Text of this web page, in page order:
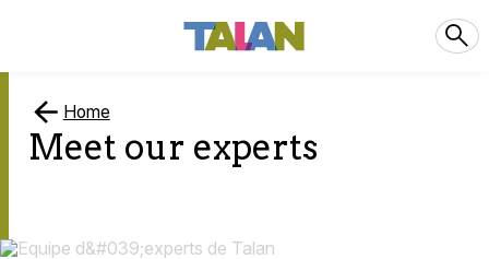
Home
Meet our experts